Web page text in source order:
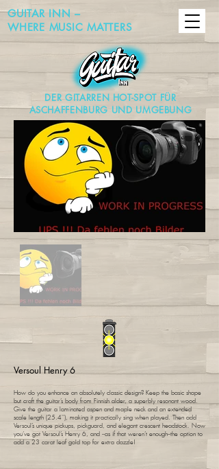
DER GITARREN HOT-SPOT FÜR
ASCHAFFENBURG UND UMGEBUNG
GUITAR INN –
WHERE MUSIC MATTERS
Versoul Henry 6
How do you enhance an absolutely classic design? Keep the basic shape
but craft the guitar’s body from Finnish alder, a superbly resonant wood.
Give the guitar a laminated aspen and maple neck and an extended
scale length (25.4''), making it practically sing when played. Then add
Versoul’s unique pickups, pickguard, and elegant crescent headstock. Now
you’ve got Versoul’s Henry 6, and --as if that weren’t enough--the option to
add a 23 carat leaf gold top for extra dazzle!